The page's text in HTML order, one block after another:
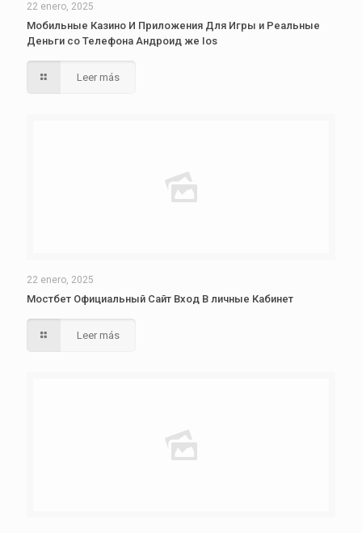
22 enero, 2025
Мобильные Казино И Приложения Для Игры и Реальные
Деньги со Телефона Андроид же Ios
Leer más
22 enero, 2025
Мостбет Официальный Сайт Вход В личные Кабинет
Leer más